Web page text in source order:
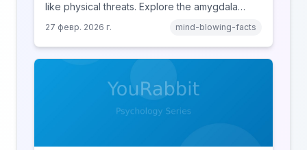
like physical threats. Explore the amygdala
online disinhibition effect to understand why
digital conflict feels so intense.
27 февр. 2026 г. mind-blowing-facts